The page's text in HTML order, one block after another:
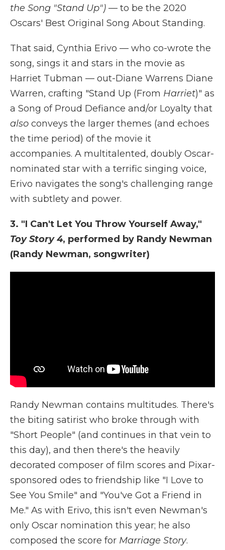
the Song "Stand Up") — to be the 2020
Oscars' Best Original Song About Standing.
That said, Cynthia Erivo — who co-wrote the
song, sings it and stars in the movie as
Harriet Tubman — out-Diane Warrens Diane
Warren, crafting "Stand Up (From Harriet)" as
a Song of Proud Defiance and/or Loyalty that
also conveys the larger themes (and echoes
the time period) of the movie it
accompanies. A multitalented, doubly Oscar-
nominated star with a terrific singing voice,
Erivo navigates the song's challenging range
with subtlety and power.
3. "I Can't Let You Throw Yourself Away,"
Toy Story 4, performed by Randy Newman
(Randy Newman, songwriter)
Randy Newman contains multitudes. There's
the biting satirist who broke through with
"Short People" (and continues in that vein to
this day), and then there's the heavily
decorated composer of film scores and Pixar-
sponsored odes to friendship like "I Love to
See You Smile" and "You've Got a Friend in
Me." As with Erivo, this isn't even Newman's
only Oscar nomination this year; he also
composed the score for Marriage Story.